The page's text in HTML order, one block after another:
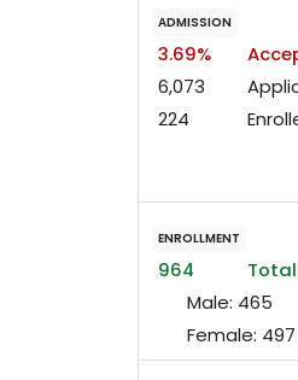
ADMISSION
3.69%
6,073
224
ENROLLMENT
964
Male: 465
Female: 497